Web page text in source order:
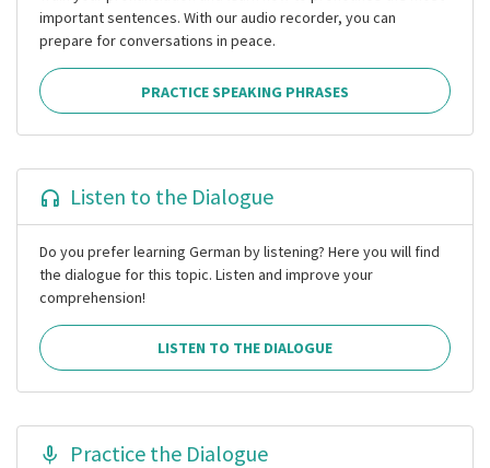
important sentences. With our audio recorder, you can
prepare for conversations in peace.
PRACTICE SPEAKING PHRASES
Listen to the Dialogue
Do you prefer learning German by listening? Here you will find
the dialogue for this topic. Listen and improve your
comprehension!
LISTEN TO THE DIALOGUE
Practice the Dialogue